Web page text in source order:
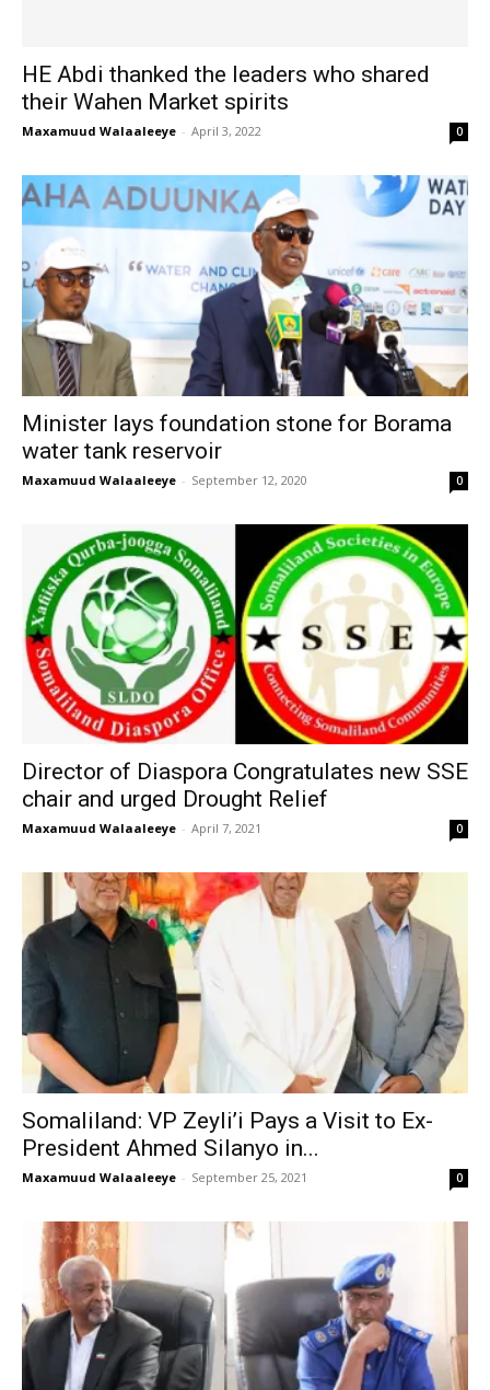
HE Abdi thanked the leaders who shared
their Wahen Market spirits
Maxamuud Walaaleeye - April 3, 2022 0
Minister lays foundation stone for Borama
water tank reservoir
Maxamuud Walaaleeye - September 12, 2020 0
Director of Diaspora Congratulates new SSE
chair and urged Drought Relief
Maxamuud Walaaleeye - April 7, 2021 0
Somaliland: VP Zeyli’i Pays a Visit to Ex-
President Ahmed Silanyo in...
Maxamuud Walaaleeye - September 25, 2021 0